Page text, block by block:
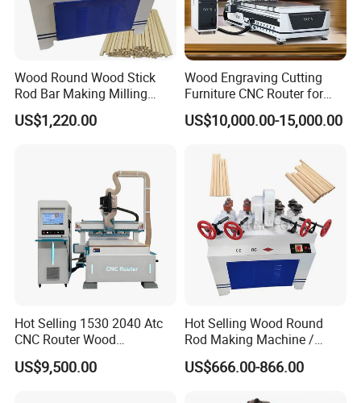
Wood Round Wood Stick
Rod Bar Making Milling
Rounding Machine
US$1,220.00
Wood Engraving Cutting
Furniture CNC Router for
Wood Cutting and
Engraving
US$10,000.00-15,000.00
Hot Selling 1530 2040 Atc
CNC Router Wood
Engraving and Cutting
Machine Cheap Price
US$9,500.00
Hot Selling Wood Round
Rod Making Machine /
Wood Stick Making
Machine
US$666.00-866.00